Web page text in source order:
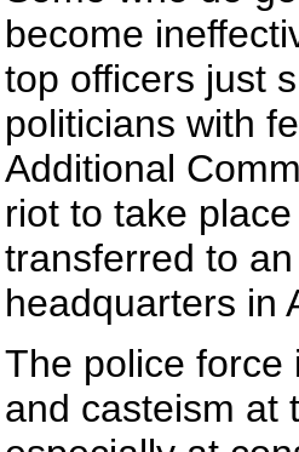
become
top officers just
politicians with
Additional
riot to take
transferred to
headquarters in
The police force
and casteism at